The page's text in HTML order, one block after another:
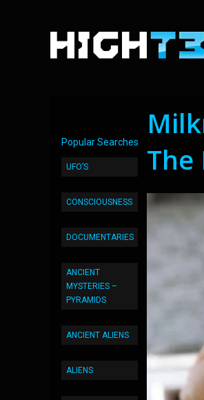
Popular Searches
UFO’S
CONSCIOUSNESS
DOCUMENTARIES
ANCIENT
MYSTERIES –
PYRAMIDS
ANCIENT ALIENS
ALIENS
The